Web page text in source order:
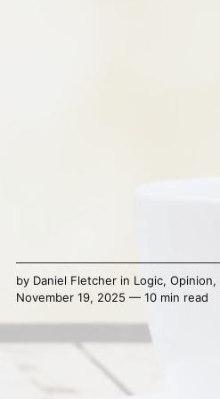
by Daniel Fletcherin Logic, Opinion,
November 19, 2025 — 10 min read